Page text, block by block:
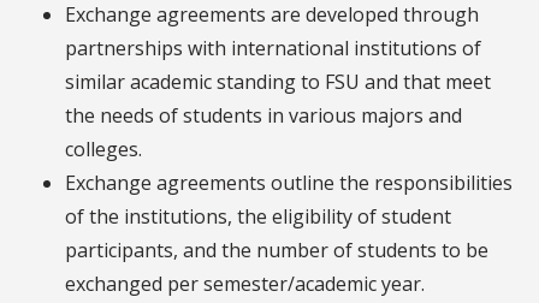
Exchange agreements are developed through
partnerships with international institutions of
similar academic standing to FSU and that meet
the needs of students in various majors and
colleges.
Exchange agreements outline the responsibilities
of the institutions, the eligibility of student
participants, and the number of students to be
exchanged per semester/academic year.